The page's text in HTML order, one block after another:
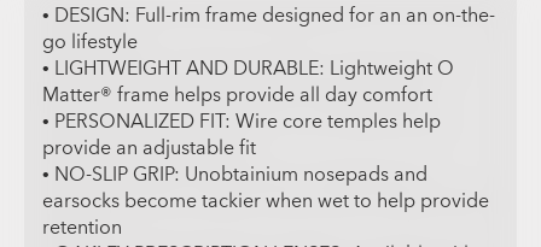
• DESIGN: Full-rim frame designed for an an on-the-
go lifestyle
• LIGHTWEIGHT AND DURABLE: Lightweight O
Matter® frame helps provide all day comfort
• PERSONALIZED FIT: Wire core temples help
provide an adjustable fit
• NO-SLIP GRIP: Unobtainium nosepads and
earsocks become tackier when wet to help provide
retention